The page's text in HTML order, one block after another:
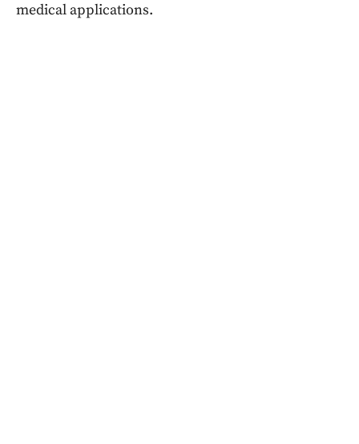
medical applications.